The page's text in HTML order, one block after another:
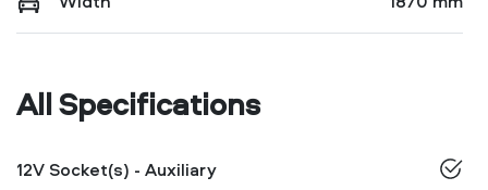
All Specifications
12V Socket(s) - Auxiliary